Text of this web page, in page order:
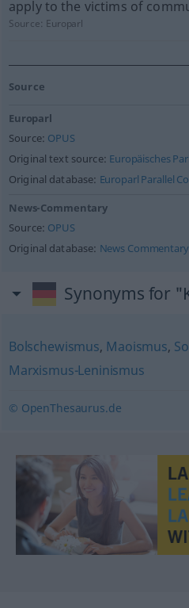
apply to the victims of
Source: Europarl
Source
Europarl
Source: OPUS
Original text source: Europäisches
Original database: Europarl Parallel
News-Commentary
Source: OPUS
Original database: News Commentary
Synonyms for
Bolschewismus, Maoismus,
Marxismus-Leninismus
© OpenThesaurus.de